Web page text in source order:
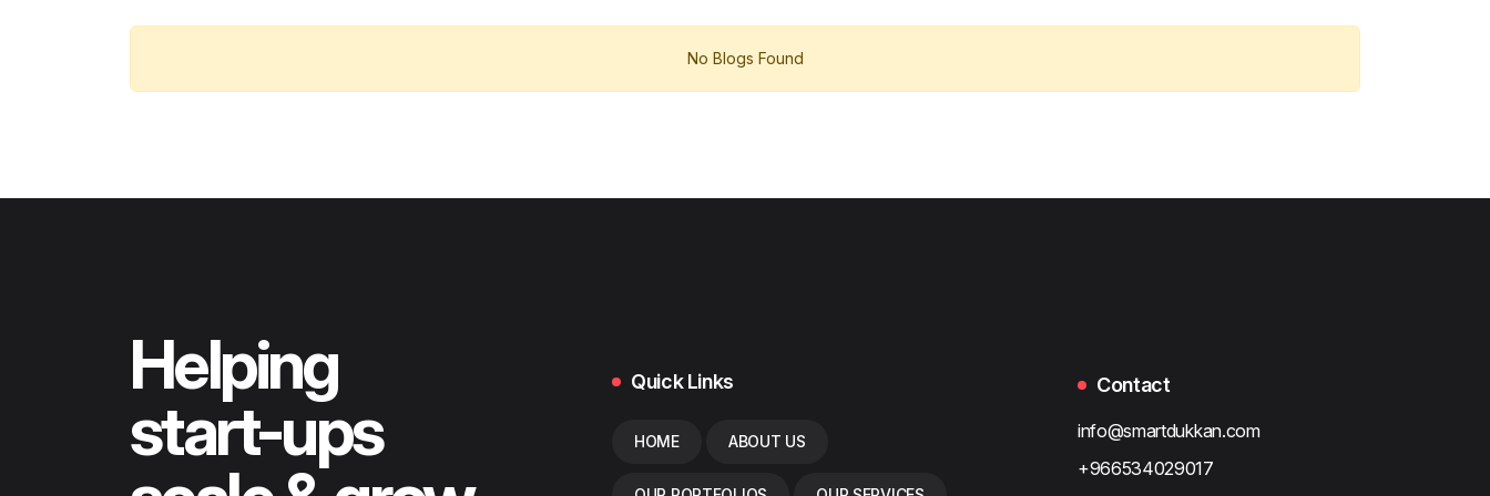
No Blogs Found
Helping
start-ups
Quick Links
HOME ABOUT US
Contact
info@smartdukkan.com
+966534029017